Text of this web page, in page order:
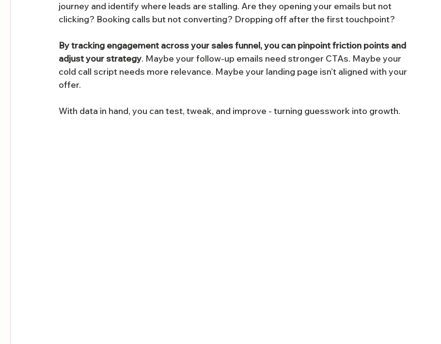
journey and identify where leads are stalling. Are they opening your emails but not
clicking? Booking calls but not converting? Dropping off after the first touchpoint?
By tracking engagement across your sales funnel, you can pinpoint friction points and
adjust your strategy. Maybe your follow-up emails need stronger CTAs. Maybe your
cold call script needs more relevance. Maybe your landing page isn’t aligned with your
offer.
With data in hand, you can test, tweak, and improve - turning guesswork into growth.